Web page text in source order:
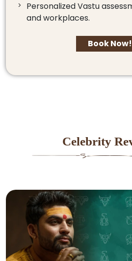
Personalized Vastu
and workplaces.
Book Now!
Celebrity